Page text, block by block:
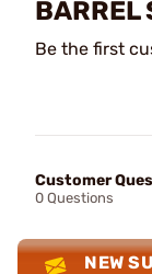
BARREL
Be the first
Customer
0 Questions
NEW